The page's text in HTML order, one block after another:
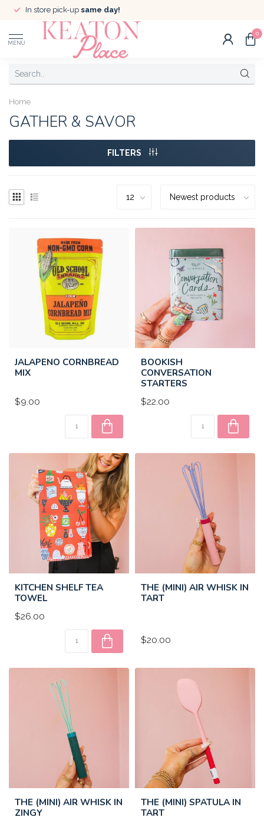
In store pick-up same day!
MENU
0
Home
GATHER & SAVOR
FILTERS
JALAPENO CORNBREAD
MIX
$9.00
BOOKISH
CONVERSATION
STARTERS
$22.00
KITCHEN SHELF TEA
TOWEL
$26.00
THE (MINI) AIR WHISK IN
TART
$20.00
THE (MINI) AIR WHISK IN
ZINGY
THE (MINI) SPATULA IN
TART